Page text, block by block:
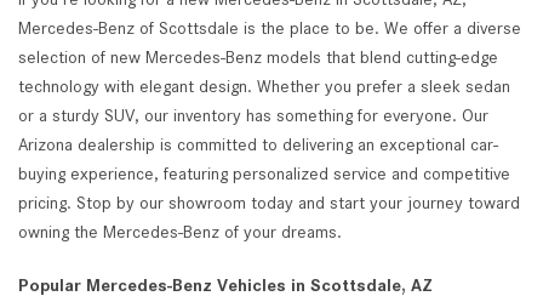
Mercedes-Benz of Scottsdale is the place to be. We offer a diverse
selection of new Mercedes-Benz models that blend cutting-edge
technology with elegant design. Whether you prefer a sleek sedan
or a sturdy SUV, our inventory has something for everyone. Our
Arizona dealership is committed to delivering an exceptional car-
buying experience, featuring personalized service and competitive
pricing. Stop by our showroom today and start your journey toward
owning the Mercedes-Benz of your dreams.
Popular Mercedes-Benz Vehicles in Scottsdale, AZ